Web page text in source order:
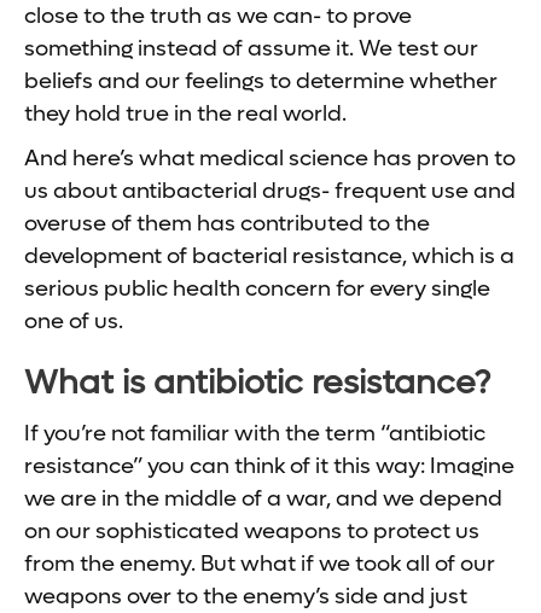
close to the truth as we can- to prove
something instead of assume it. We test our
beliefs and our feelings to determine whether
they hold true in the real world.
And here’s what medical science has proven to
us about antibacterial drugs- frequent use and
overuse of them has contributed to the
development of bacterial resistance, which is a
serious public health concern for every single
one of us.
What is antibiotic resistance?
If you’re not familiar with the term “antibiotic
resistance” you can think of it this way: Imagine
we are in the middle of a war, and we depend
on our sophisticated weapons to protect us
from the enemy. But what if we took all of our
weapons over to the enemy’s side and just